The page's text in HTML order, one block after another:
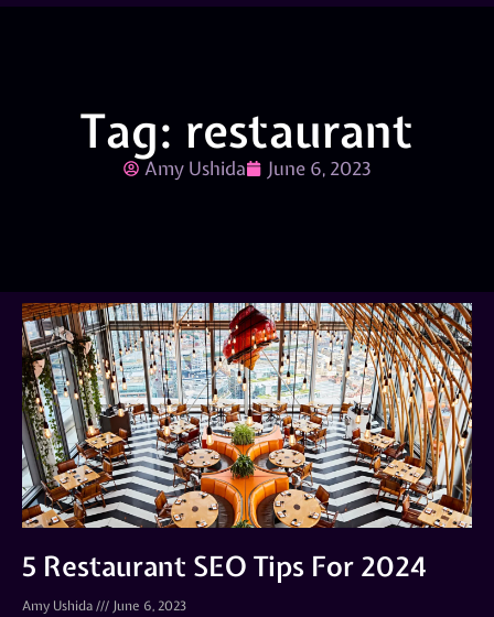
Tag: restaurant
Amy Ushida June 6, 2023
5 Restaurant SEO Tips For 2024
Amy Ushida June 6, 2023